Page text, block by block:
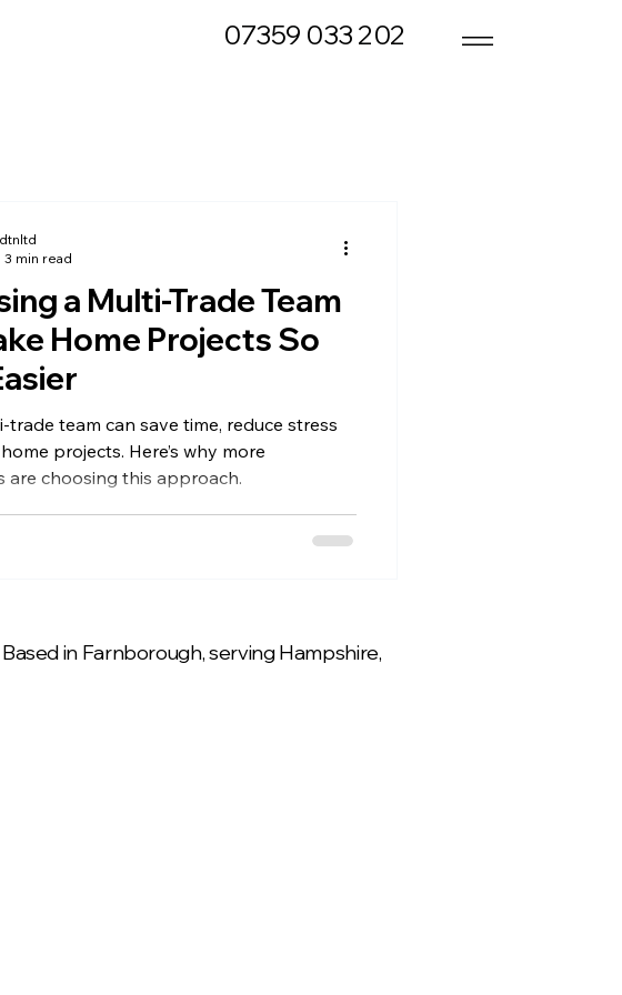
07359 033 202
a Multi-Trade Team
Home Projects So
trade team can save time, reduce stress
projects. Here’s why more
are choosing this approach.
3 min read
in Farnborough, serving Hampshire,